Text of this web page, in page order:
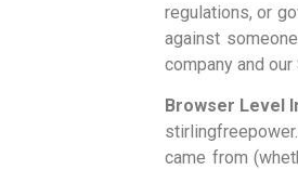
regulations, or
against
company and
Browser Level
came from